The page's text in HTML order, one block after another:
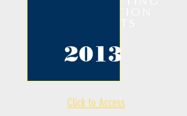
2013
Click to Access